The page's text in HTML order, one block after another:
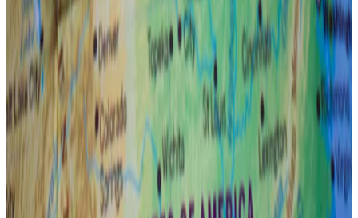
assets.
That sentiment has been exemplified by thelull in
spot Bitcoin exchange-traded fund inflows
since the
start of April and by investors fleeing to haven assets
like gold.
The Fed’s response to any currency, credit, or funding
failure will be “swift and meaningful,” Connors said.